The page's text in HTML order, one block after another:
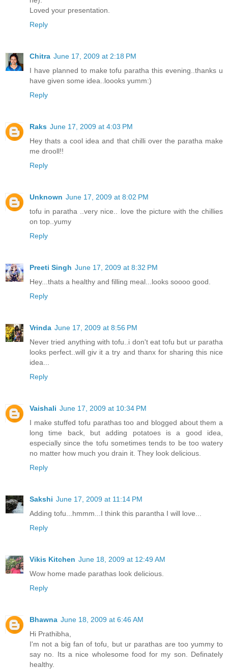
Loved your presentation.
Reply
Chitra June 17, 2009 at 2:18 PM
I have planned to make tofu paratha this evening..thanks u
have given some idea..loooks yumm:)
Reply
Raks June 17, 2009 at 4:03 PM
Hey thats a cool idea and that chilli over the paratha make
me drooll!!
Reply
Unknown June 17, 2009 at 8:02 PM
tofu in paratha ..very nice.. love the picture with the chillies
on top..yumy
Reply
Preeti Singh June 17, 2009 at 8:32 PM
Hey...thats a healthy and filling meal...looks soooo good.
Reply
Vrinda June 17, 2009 at 8:56 PM
Never tried anything with tofu..i don't eat tofu but ur paratha
looks perfect..will giv it a try and thanx for sharing this nice
idea...
Reply
Vaishali June 17, 2009 at 10:34 PM
I make stuffed tofu parathas too and blogged about them a
long time back, but adding potatoes is a good idea,
especially since the tofu sometimes tends to be too watery
no matter how much you drain it. They look delicious.
Reply
Sakshi June 17, 2009 at 11:14 PM
Adding tofu...hmmm...I think this parantha I will love...
Reply
Vikis Kitchen June 18, 2009 at 12:49 AM
Wow home made parathas look delicious.
Reply
Bhawna June 18, 2009 at 6:46 AM
Hi Prathibha,
I'm not a big fan of tofu, but ur parathas are too yummy to
say no. Its a nice wholesome food for my son. Definately
healthy.